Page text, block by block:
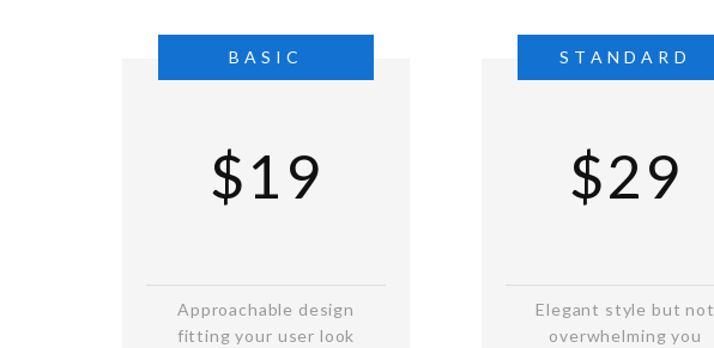
BASIC
$19
Approachable design
fitting your user look
STANDARD
$29
Elegant style but not
overwhelming you